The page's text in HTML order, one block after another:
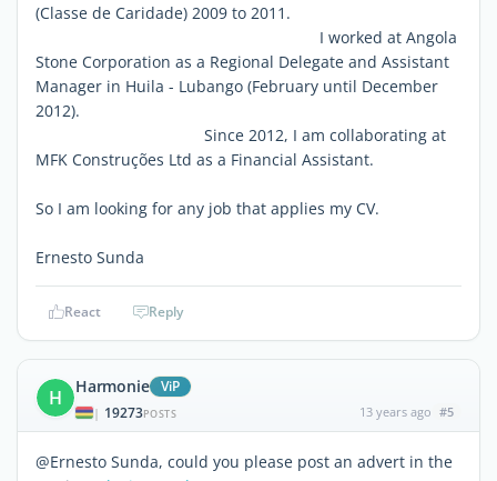
(Classe de Caridade) 2009 to 2011.
I worked at Angola
Stone Corporation as a Regional Delegate and Assistant
Manager in Huila - Lubango (February until December
2012).
Since 2012, I am collaborating at
MFK Construções Ltd as a Financial Assistant.
So I am looking for any job that applies my CV.
Ernesto Sunda
React Reply
H Harmonie ViP
| 19273POSTS 13 years ago #5
@Ernesto Sunda, could you please post an advert in the